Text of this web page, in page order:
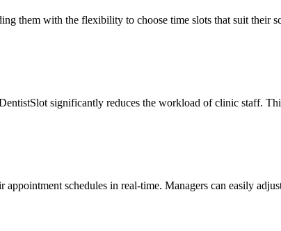
them with the flexibility to choose time slots that suit their
significantly reduces the workload of clinic staff.
schedules in real-time. Managers can easily